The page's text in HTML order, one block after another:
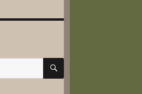
SEARCH